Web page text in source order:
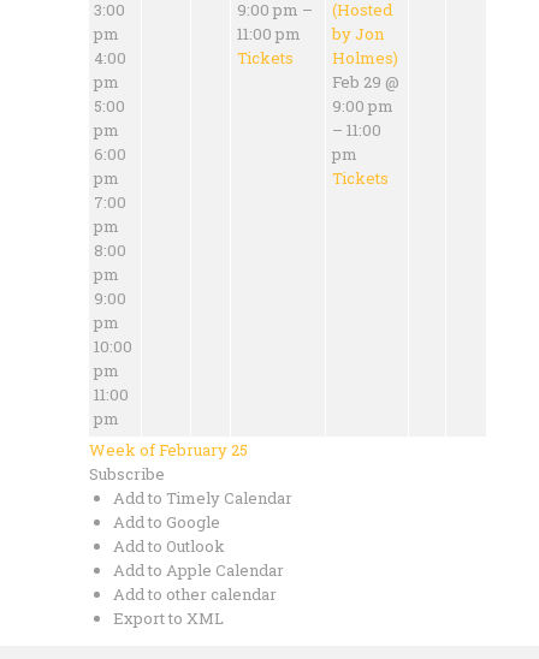
3:00
pm
4:00
pm
5:00
pm
6:00
pm
7:00
pm
8:00
pm
9:00
pm
10:00
pm
11:00
pm
9:00 pm –
11:00 pm
Tickets
(Hosted
by Jon
Holmes)
Feb 29 @
9:00 pm
– 11:00
pm
Tickets
Week of February 25
Subscribe
Add to Timely Calendar
Add to Google
Add to Outlook
Add to Apple Calendar
Add to other calendar
Export to XML